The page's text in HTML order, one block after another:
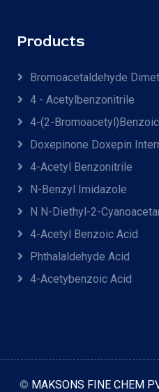
Products
Bromoacetaldehyde
4 - Acetylbenzonitrile
4-(2-
Doxepinone Doxepin
4-Acetyl Benzonitrile
N-Benzyl Imidazole
N N-Diethyl-2-
4-Acetyl Benzoic Acid
Phthalaldehyde Acid
4-Acetybenzoic Acid
© MAKSONS FINE CHEM